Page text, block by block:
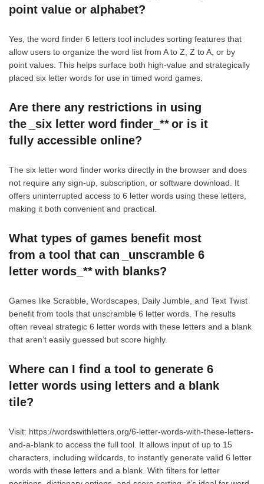
point value or alphabet?
Yes, the word finder 6 letters tool includes sorting features that
allow users to organize the word list from A to Z, Z to A, or by
point values. This helps surface both high-value and strategically
placed six letter words for use in timed word games.
Are there any restrictions in using
the _six letter word finder_** or is it
fully accessible online?
The six letter word finder works directly in the browser and does
not require any sign-up, subscription, or software download. It
offers uninterrupted access to 6 letter words using these letters,
making it both convenient and practical.
What types of games benefit most
from a tool that can _unscramble 6
letter words_** with blanks?
Games like Scrabble, Wordscapes, Daily Jumble, and Text Twist
benefit from tools that unscramble 6 letter words. The results
often reveal strategic 6 letter words with these letters and a blank
that aren’t easily guessed but score highly.
Where can I find a tool to generate 6
letter words using letters and a blank
tile?
Visit: https://wordswithletters.org/6-letter-words-with-these-letters-
and-a-blank to access the full tool. It allows input of up to 15
characters, including wildcards, to instantly generate valid 6 letter
words with these letters and a blank. With filters for letter